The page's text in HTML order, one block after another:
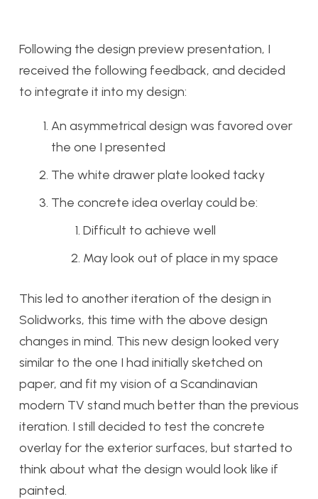
Following the design preview presentation, I
received the following feedback, and decided
to integrate it into my design:
An asymmetrical design was favored over
the one I presented
The white drawer plate looked tacky
The concrete idea overlay could be:
Difficult to achieve well
May look out of place in my space
This led to another iteration of the design in
Solidworks, this time with the above design
changes in mind. This new design looked very
similar to the one I had initially sketched on
paper, and fit my vision of a Scandinavian
modern TV stand much better than the previous
iteration. I still decided to test the concrete
overlay for the exterior surfaces, but started to
think about what the design would look like if
painted.